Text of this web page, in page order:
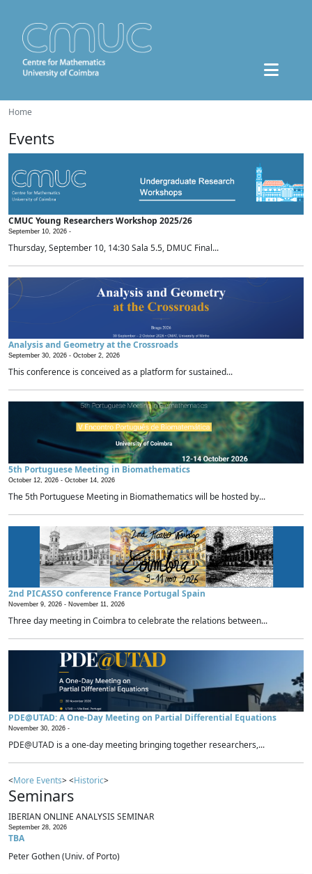
Home
Events
CMUC Young Researchers Workshop 2025/26
September 10, 2026 -
Thursday, September 10, 14:30 Sala 5.5, DMUC Final...
Analysis and Geometry at the Crossroads
September 30, 2026 - October 2, 2026
This conference is conceived as a platform for sustained...
5th Portuguese Meeting in Biomathematics
October 12, 2026 - October 14, 2026
The 5th Portuguese Meeting in Biomathematics will be hosted by...
2nd PICASSO conference France Portugal Spain
November 9, 2026 - November 11, 2026
Three day meeting in Coimbra to celebrate the relations between...
PDE@UTAD: A One-Day Meeting on Partial Differential Equations
November 30, 2026 -
PDE@UTAD is a one-day meeting bringing together researchers,...
<More Events> <Historic>
Seminars
IBERIAN ONLINE ANALYSIS SEMINAR
September 28, 2026
TBA
Peter Gothen (Univ. of Porto)